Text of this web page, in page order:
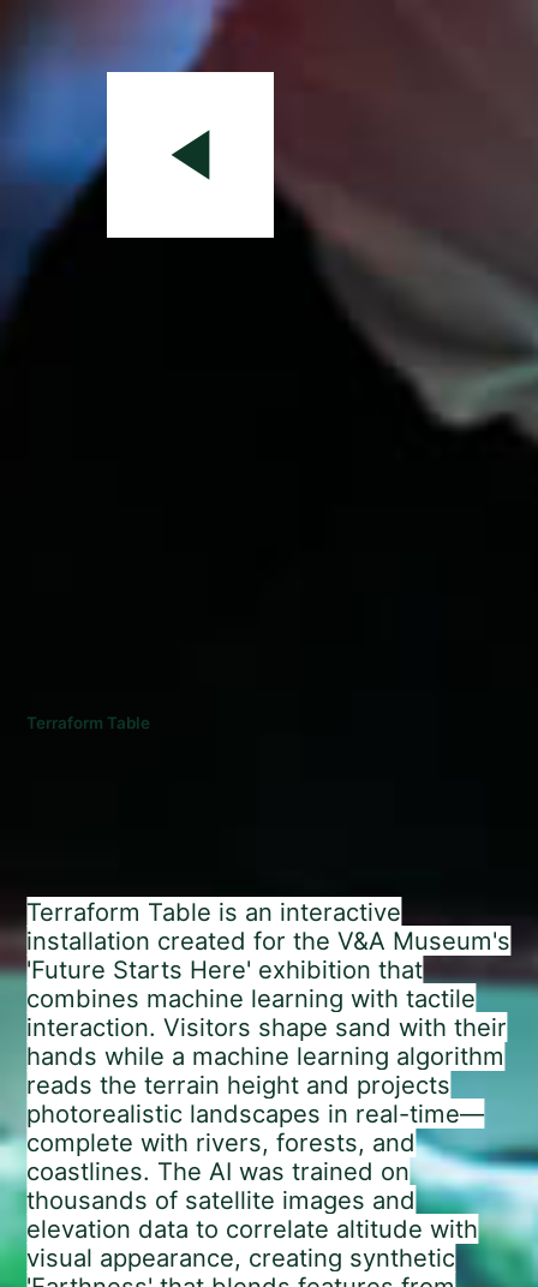
Terraform Table
Terraform Table is an interactive
installation created for the V&A Museum's
'Future Starts Here' exhibition that
combines machine learning with tactile
interaction. Visitors shape sand with their
hands while a machine learning algorithm
reads the terrain height and projects
photorealistic landscapes in real-time—
complete with rivers, forests, and
coastlines. The AI was trained on
thousands of satellite images and
elevation data to correlate altitude with
visual appearance, creating synthetic